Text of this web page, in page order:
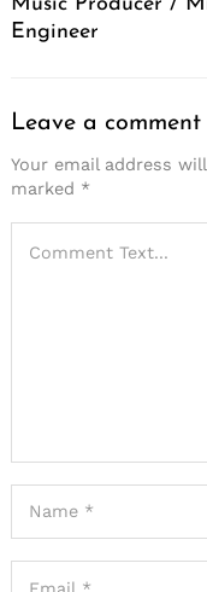
Engineer
Leave a comment
Your email address
marked *